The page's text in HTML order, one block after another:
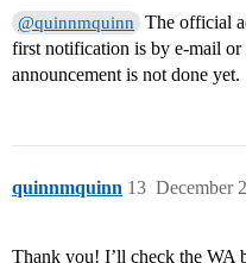
@quinnmquinn
The official
first notification is by e-mail
announcement is not done yet.
quinnmquinn December
13
Thank you! I’ll check the WA